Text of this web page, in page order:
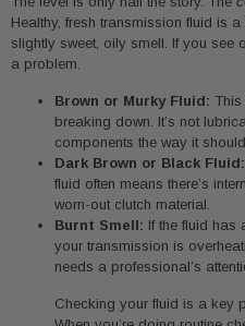
Healthy, fresh transmission fluid is
slightly sweet, oily smell. If you see
a problem.
Brown or Murky Fluid:
breaking down. It’s not
components the way it
Dark Brown or Black Fluid:
fluid often means there’s
worn-out clutch material.
Burnt Smell: If the fluid has
your transmission is
needs a professional’s
Checking your fluid is a key